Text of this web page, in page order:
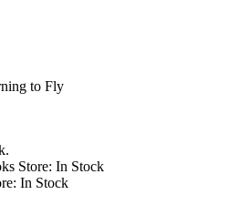
Store: In Stock
In Stock